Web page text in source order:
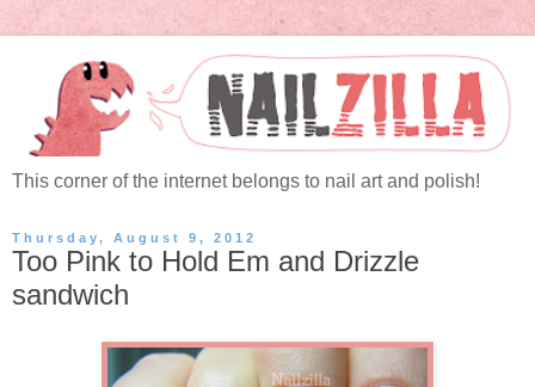
This corner of the internet belongs to nail art and polish!
Thursday, August 9, 2012
Too Pink to Hold Em and Drizzle
sandwich